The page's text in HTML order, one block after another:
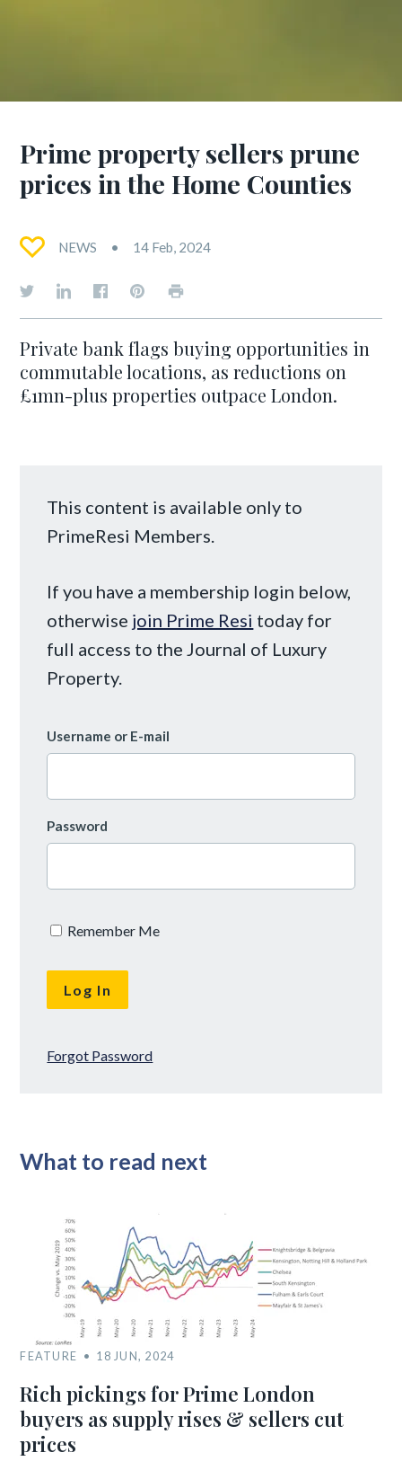
Prime property sellers prune
prices in the Home Counties
NEWS 14 Feb, 2024
Private bank flags buying opportunities in
commutable locations, as reductions on
£1mn-plus properties outpace London.
This content is available only to
PrimeResi Members.
If you have a membership login below,
otherwise join Prime Resi today for
full access to the Journal of Luxury
Property.
Username or E-mail
Password
Remember Me
Forgot Password
What to read next
FEATURE 18 JUN, 2024
Rich pickings for Prime London
buyers as supply rises & sellers cut
prices